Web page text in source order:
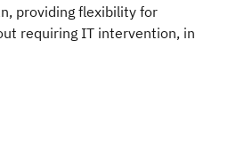
providing flexibility for
requiring IT intervention, in